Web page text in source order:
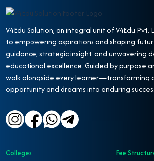
V4Edu Solution, an integral unit of V4Edu Pvt.
to empowering aspirations and shaping
guidance, strategic insight, and unwavering
educational excellence. Guided by purpose
walk alongside every learner—transforming
opportunity and dreams into enduring
Colleges Fee